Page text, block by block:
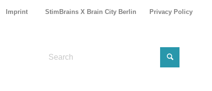
Imprint StimBrains X Brain City Berlin Privacy Policy